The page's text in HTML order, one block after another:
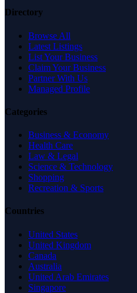
Directory
Browse All
Latest Listings
List Your Business
Claim Your Business
Partner With Us
Managed Profile
Categories
Business & Economy
Health Care
Law & Legal
Science & Technology
Shopping
Recreation & Sports
Countries
United States
United Kingdom
Canada
Australia
United Arab Emirates
Singapore